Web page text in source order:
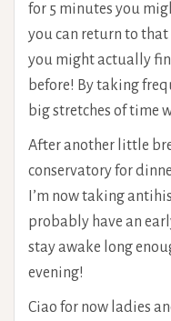
for 5 minutes you
you can return to
you might actually
before! By taking
big stretches of time
After another little
conservatory for
I’m now taking
probably have an
stay awake long
evening!
Ciao for now ladies